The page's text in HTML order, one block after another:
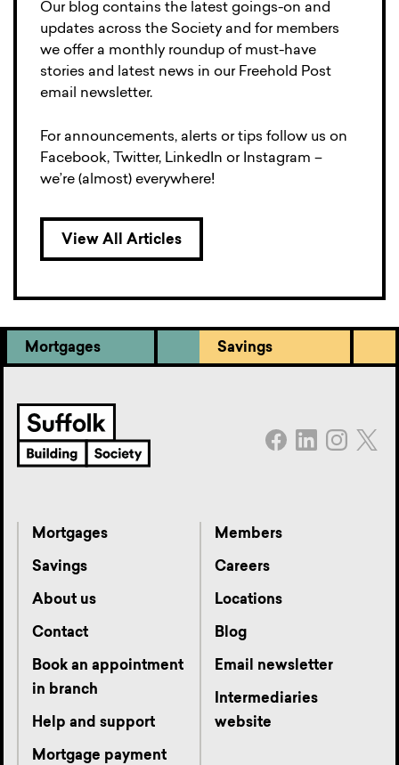
Our blog contains the latest goings-on and
updates across the Society and for members
we offer a monthly roundup of must-have
stories and latest news in our Freehold Post
email newsletter.
For announcements, alerts or tips follow us on
Facebook, Twitter, LinkedIn or Instagram –
we’re (almost) everywhere!
View All Articles
Mortgages Savings
Mortgages
Savings
About us
Contact
Book an appointment
in branch
Help and support
Mortgage payment
Members
Careers
Locations
Blog
Email newsletter
Intermediaries
website